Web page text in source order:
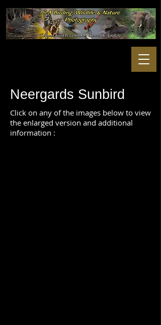
Neergards Sunbird
Click on any of the images below to view
the enlarged version and additional
information :